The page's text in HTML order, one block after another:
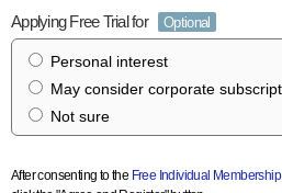
Applying Free Trial for Optional
Personal interest
May consider corporate
Not sure
After consenting to the Free Individual